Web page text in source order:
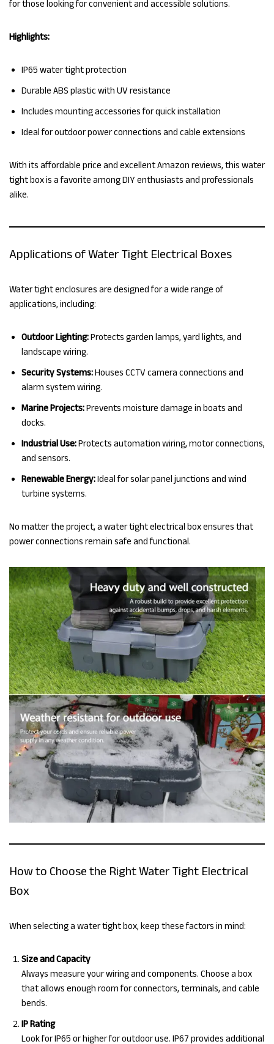
for those looking for convenient and accessible solutions.
Highlights:
IP65 water tight protection
Durable ABS plastic with UV resistance
Includes mounting accessories for quick installation
Ideal for outdoor power connections and cable extensions
With its affordable price and excellent Amazon reviews, this water
tight box is a favorite among DIY enthusiasts and professionals
alike.
Applications of Water Tight Electrical Boxes
Water tight enclosures are designed for a wide range of
applications, including:
Outdoor Lighting:Protects garden lamps, yard lights, and
landscape wiring.
Security Systems:Houses CCTV camera connections and
alarm system wiring.
Marine Projects:Prevents moisture damage in boats and
docks.
Industrial Use:Protects automation wiring, motor connections,
and sensors.
Renewable Energy:Ideal for solar panel junctions and wind
turbine systems.
No matter the project, a water tight electrical box ensures that
power connections remain safe and functional.
How to Choose the Right Water Tight Electrical
Box
When selecting a water tight box, keep these factors in mind:
Size and Capacity
Always measure your wiring and components. Choose a box
that allows enough room for connectors, terminals, and cable
bends.
IP Rating
Look for IP65 or higher for outdoor use. IP67 provides additional